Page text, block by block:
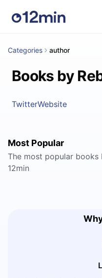
Categories author
Books by
TwitterWebsite
Most Popular
The most popular books
12min